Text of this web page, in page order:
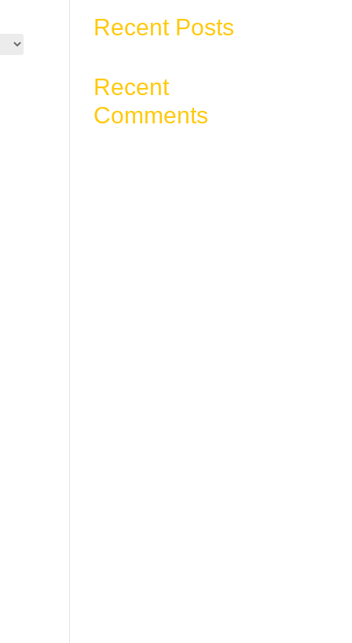
Recent Posts
Recent
Comments